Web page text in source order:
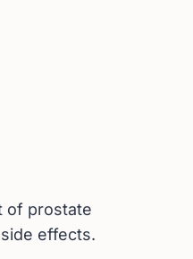
of prostate
effects.